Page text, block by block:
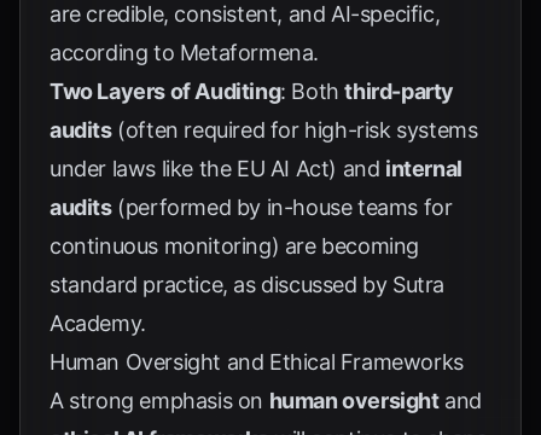
are credible, consistent, and AI-specific,
according to Metaformena.
Two Layers of Auditing: Boththird-party
audits(often required for high-risk systems
under laws like the EU AI Act) and internal
audits(performed by in-house teams for
continuous monitoring) are becoming
standard practice, as discussed by Sutra
Academy.
Human Oversight and Ethical Frameworks
A strong emphasis on human oversightand